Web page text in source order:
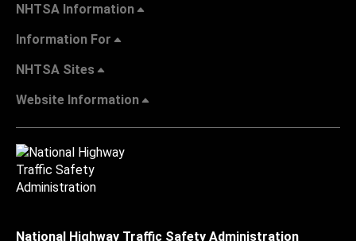
NHTSA Information
Information For
NHTSA Sites
Website Information
National Highway Traffic Safety Administration